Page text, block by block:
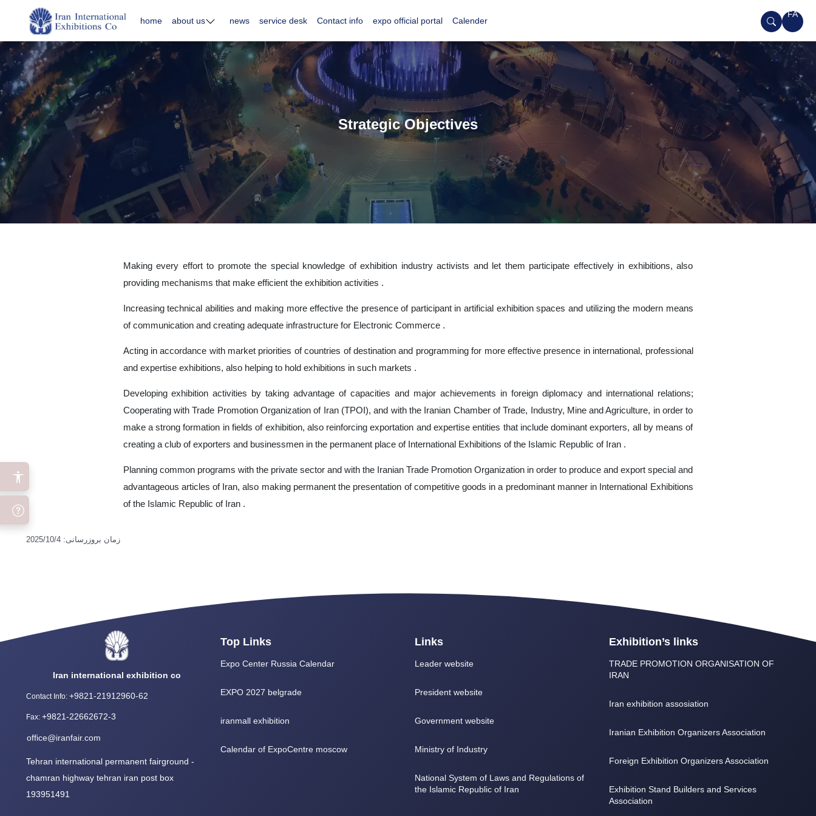
home about us news service desk Contact info expo official portal Calender
FA
Strategic Objectives
Making every effort to promote the special knowledge of exhibition industry activists and let them participate effectively in exhibitions, also
providing mechanisms that make efficient the exhibition activities .
Increasing technical abilities and making more effective the presence of participant in artificial exhibition spaces and utilizing the modern means
of communication and creating adequate infrastructure for Electronic Commerce .
Acting in accordance with market priorities of countries of destination and programming for more effective presence in international, professional
and expertise exhibitions, also helping to hold exhibitions in such markets .
Developing exhibition activities by taking advantage of capacities and major achievements in foreign diplomacy and international relations;
Cooperating with Trade Promotion Organization of Iran (TPOI), and with the Iranian Chamber of Trade, Industry, Mine and Agriculture, in order to
make a strong formation in fields of exhibition, also reinforcing exportation and expertise entities that include dominant exporters, all by means of
creating a club of exporters and businessmen in the permanent place of International Exhibitions of the Islamic Republic of Iran .
Planning common programs with the private sector and with the Iranian Trade Promotion Organization in order to produce and export special and
advantageous articles of Iran, also making permanent the presentation of competitive goods in a predominant manner in International Exhibitions
of the Islamic Republic of Iran .
زمان بروزرسانی:
2025/10/4
Iran international exhibition co
Contact Info: +9821-21912960-62
Fax: +9821-22662672-3
office@iranfair.com
Tehran international permanent fairground -
chamran highway tehran iran post box
193951491
Top Links
Expo Center Russia Calendar
EXPO 2027 belgrade
iranmall exhibition
Calendar of ExpoCentre moscow
Links
Leader website
President website
Government website
Ministry of Industry
National System of Laws and Regulations of
the Islamic Republic of Iran
Exhibition’s links
TRADE PROMOTION ORGANISATION OF
IRAN
Iran exhibition assosiation
Iranian Exhibition Organizers Association
Foreign Exhibition Organizers Association
Exhibition Stand Builders and Services
Association